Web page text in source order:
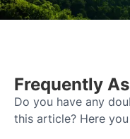
Frequently
Do you have any
this article? Here